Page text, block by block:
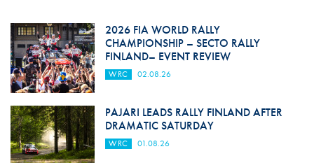
2026 FIA WORLD RALLY
CHAMPIONSHIP – SECTO RALLY
FINLAND– EVENT REVIEW
WRC 02.08.26
PAJARI LEADS RALLY FINLAND AFTER
DRAMATIC SATURDAY
WRC 01.08.26